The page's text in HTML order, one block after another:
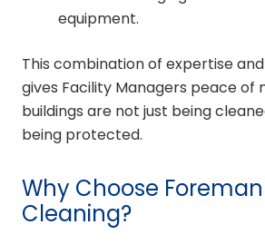
equipment.
This combination of expertise
gives Facility Managers peace of
buildings are not just being
being protected.
Why Choose
Cleaning?